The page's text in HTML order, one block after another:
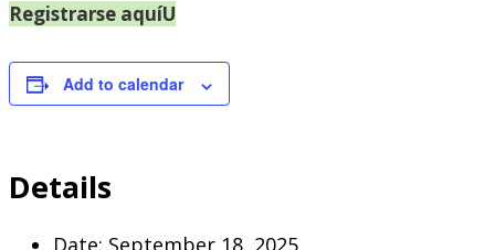
Registrarse aquí
Add to calendar
Details
Date: September 18, 2025